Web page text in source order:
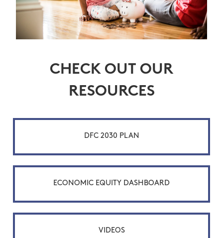
CHECK OUT OUR
RESOURCES
DFC 2030 PLAN
ECONOMIC EQUITY DASHBOARD
VIDEOS